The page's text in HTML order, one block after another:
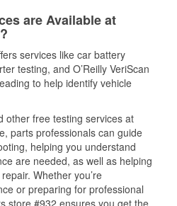
are Available at
services like car battery
testing, and O’Reilly VeriScan
to help identify vehicle
other free testing services at
parts professionals can guide
helping you understand
are needed, as well as helping
Whether you’re
or preparing for professional
store #932 ensures you get the